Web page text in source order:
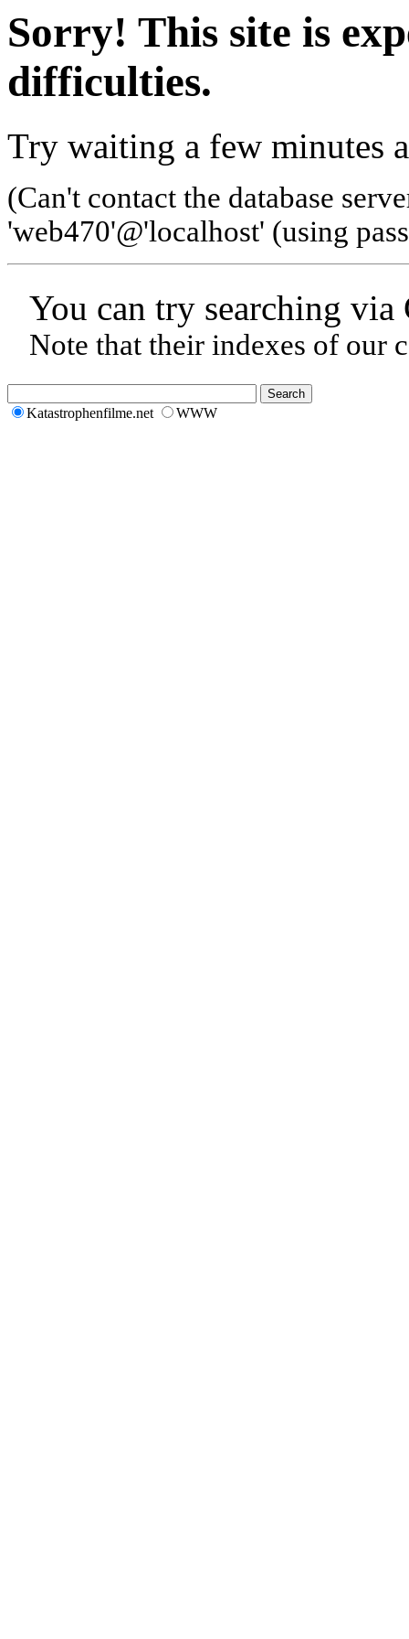
Sorry! This site is
difficulties.
Try waiting a few minutes
(Can't contact the database
'web470'@'localhost' (using
You can try searching
Note that their indexes of our
Katastrophenfilme.net WWW